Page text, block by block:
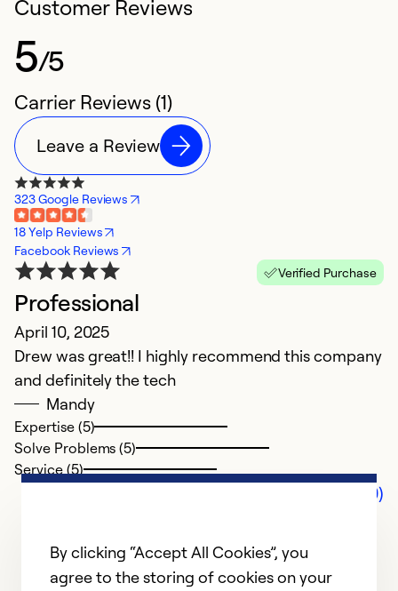
Customer Reviews
5/5
Carrier Reviews (1)
Leave a Review
323 Google Reviews
18 Yelp Reviews
Facebook Reviews
Verified Purchase
Professional
April 10, 2025
Drew was great!! I highly recommend this company
and definitely the tech
Mandy
Expertise (5)
Solve Problems (5)
Service (5)
Comments (0)
By clicking “Accept All Cookies”, you
agree to the storing of cookies on your